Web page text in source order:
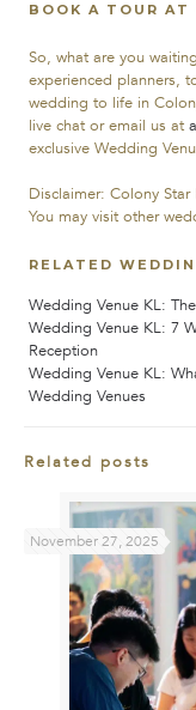
BOOK A TOUR AT
So, what are you
experienced planners,
wedding to life in
live chat or email us at
exclusive Wedding
Disclaimer:Colony Star
You may visit other
RELATED
Wedding Venue KL:
Wedding Venue KL: 7
Reception
Wedding Venue KL:
Wedding Venues
Related posts
November 27, 2025